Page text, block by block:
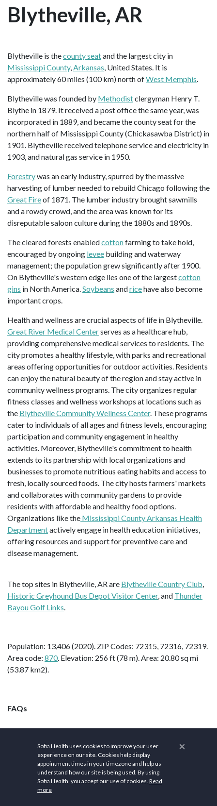
Blytheville, AR
Blytheville is thecounty seatand the largest city in
Mississippi County,Arkansas, United States. It is
approximately 60 miles (100 km) north ofWest Memphis.
Blytheville was founded by Methodistclergyman Henry T.
Blythe in 1879. It received a post office the same year, was
incorporated in 1889, and became the county seat for the
northern half of Mississippi County (Chickasawba District) in
1901. Blytheville received telephone service and electricity in
1903, and natural gas service in 1950.
Forestrywas an early industry, spurred by the massive
harvesting of lumber needed to rebuild Chicago following the
Great Fireof 1871. The lumber industry brought sawmills
and a rowdy crowd, and the area was known for its
disreputable saloon culture during the 1880s and 1890s.
The cleared forests enabledcottonfarming to take hold,
encouraged by ongoing levee building and waterway
management; the population grew significantly after 1900.
On Blytheville's western edge lies one of the largestcotton
gins in North America.Soybeans andricehave also become
important crops.
Health and wellness are crucial aspects of life in Blytheville.
Great River Medical Centerserves as a healthcare hub,
providing comprehensive medical services to residents. The
city promotes a healthy lifestyle, with parks and recreational
areas offering opportunities for outdoor activities. Residents
can enjoy the natural beauty of the region and stay active in
community wellness programs. The city organizes regular
fitness classes and wellness workshops at locations such as
the Blytheville Community Wellness Center. These programs
cater to individuals of all ages and fitness levels, encouraging
participation and community engagement in healthy
activities. Moreover, Blytheville's commitment to health
extends to its partnership with local organizations and
businesses to promote nutritious eating habits and access to
fresh, locally sourced foods. The city hosts farmers' markets
and collaborates with community gardens to provide
residents with affordable and healthy food options.
Organizations like the Mississippi County Arkansas Health
Departmentactively engage in health education initiatives,
offering resources and support for preventive care and
disease management.
The top sites in Blytheville, AR are Blytheville Country Club,
Historic Greyhound Bus Depot Visitor Center, and Thunder
Bayou Golf Links.
Population: 13,406 (2020). ZIP Codes: 72315, 72316, 72319.
Area code: 870. Elevation: 256 ft (78 m). Area: 20.80 sq mi
(53.87 km2).
FAQs
What is Blytheville, AR
famous for?
Blytheville, established as a
×
Sofia Health uses cookies to improve your user
experience on our site. Cookies help display
appointment times in your timezone and help us
understand how our site is being used. By using
Sofia Health, you accept our use of cookies. Read
more